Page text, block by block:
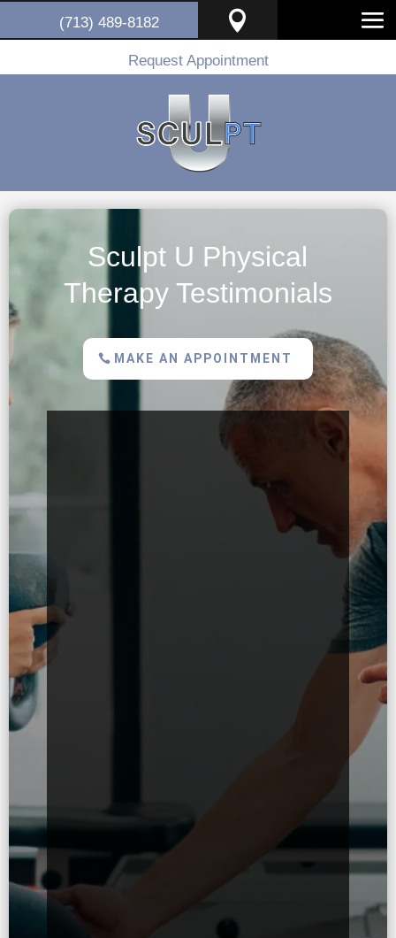
(713) 489-8182 
Request Appointment
Sculpt U Physical
Therapy Testimonials
MAKE AN APPOINTMENT